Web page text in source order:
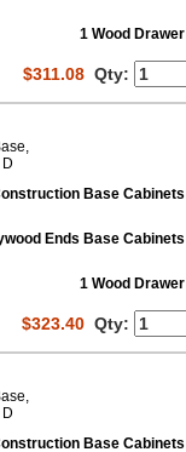
1 Wood Drawer
$311.08 Qty:
Base Cabinets
Ends Base Cabinets
1 Wood Drawer
$323.40 Qty:
Base Cabinets